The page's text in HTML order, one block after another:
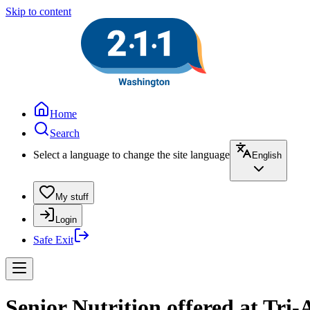
Skip to content
Home
Search
Select a language to change the site language
English
My stuff
Login
Safe Exit